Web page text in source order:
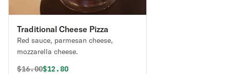
Traditional Cheese Pizza
Red sauce, parmesan cheese,
mozzarella cheese.
Original price was
$16.00Discounted price is
$12.80